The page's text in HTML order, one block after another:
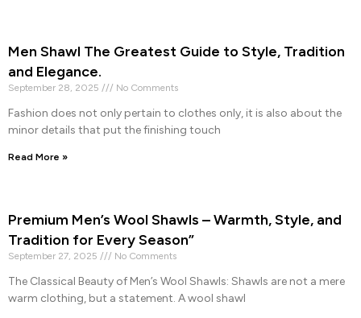
Men Shawl The Greatest Guide to Style, Tradition
and Elegance.
September 28, 2025 No Comments
Fashion does not only pertain to clothes only, it is also about the
minor details that put the finishing touch
Read More »
Premium Men’s Wool Shawls – Warmth, Style, and
Tradition for Every Season”
September 27, 2025 No Comments
The Classical Beauty of Men’s Wool Shawls: Shawls are not a mere
warm clothing, but a statement. A wool shawl